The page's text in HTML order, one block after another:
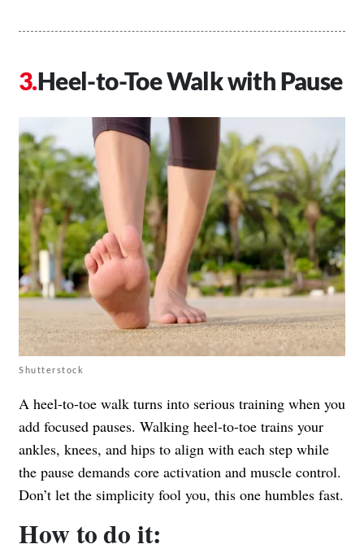
Heel-to-Toe Walk with Pause
Shutterstock
A heel-to-toe walk turns into serious training when you
add focused pauses. Walking heel-to-toe trains your
ankles, knees, and hips to align with each step while
the pause demands core activation and muscle control.
Don’t let the simplicity fool you, this one humbles fast.
How to do it: